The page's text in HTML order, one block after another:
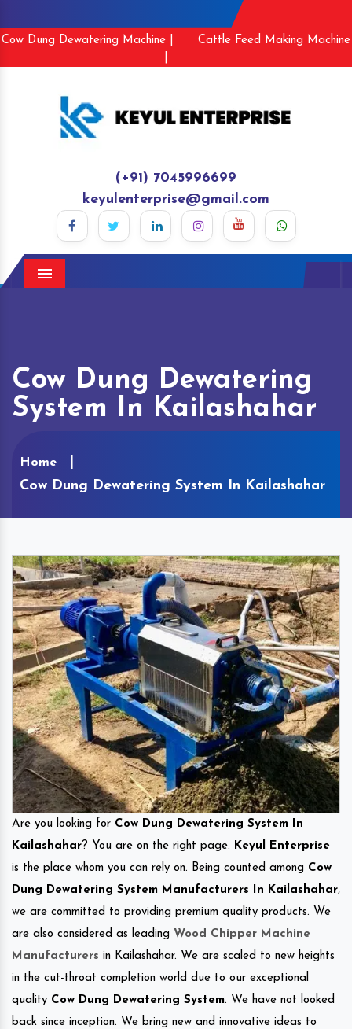
Cow Dung Dewatering Machine |
Cattle Feed Making Machine
(+91) 7045996699
keyulenterprise@gmail.com
Menu
Cow Dung Dewatering
System In Kailashahar
Home
Cow Dung Dewatering System In Kailashahar
Are you looking for Cow Dung Dewatering System In
Kailashahar? You are on the right page. Keyul Enterprise
is the place whom you can rely on. Being counted among Cow
Dung Dewatering System Manufacturers In Kailashahar,
we are committed to providing premium quality products. We
are also considered as leading Wood Chipper Machine
Manufacturers in Kailashahar. We are scaled to new heights
in the cut-throat completion world due to our exceptional
quality Cow Dung Dewatering System. We have not looked
back since inception. We bring new and innovative ideas to